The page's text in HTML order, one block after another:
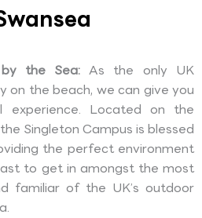
the Sea: As the only UK
on the beach, we can give you
experience. Located on the
Singleton Campus is blessed
the perfect environment
to get in amongst the most
familiar of the UK’s outdoor